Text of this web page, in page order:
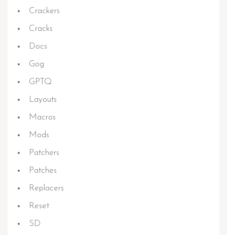
Crackers
Cracks
Docs
Gog
GPTQ
Layouts
Macros
Mods
Patchers
Patches
Replacers
Reset
SD